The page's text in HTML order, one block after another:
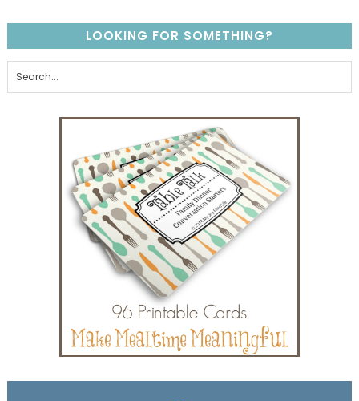
LOOKING FOR SOMETHING?